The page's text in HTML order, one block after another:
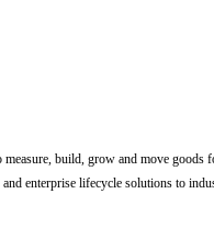
build, grow and move
enterprise lifecycle solutions to